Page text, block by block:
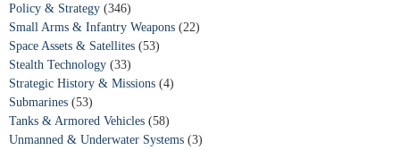
Policy & Strategy (346)
Small Arms & Infantry Weapons (22)
Space Assets & Satellites (53)
Stealth Technology (33)
Strategic History & Missions (4)
Submarines (53)
Tanks & Armored Vehicles (58)
Unmanned & Underwater Systems (3)